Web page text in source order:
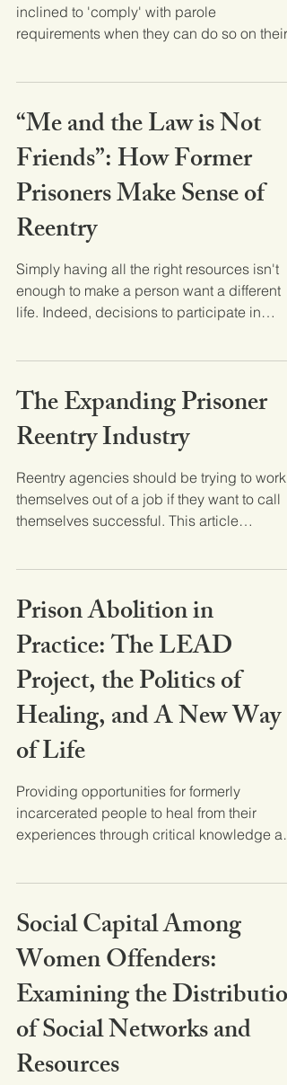
inclined to 'comply' with parole
requirements when they can do so on their
“Me and the Law is Not
Friends”: How Former
Prisoners Make Sense of
Reentry
Simply having all the right resources isn't
enough to make a person want a different
life. Indeed, decisions to participate in
The Expanding Prisoner
Reentry Industry
Reentry agencies should be trying to work
themselves out of a job if they want to call
themselves successful. This article
Prison Abolition in
Practice: The LEAD
Project, the Politics of
Healing, and A New Way
of Life
Providing opportunities for formerly
incarcerated people to heal from their
experiences through critical knowledge and
Social Capital Among
Women Offenders:
Examining the Distribution
of Social Networks and
Resources